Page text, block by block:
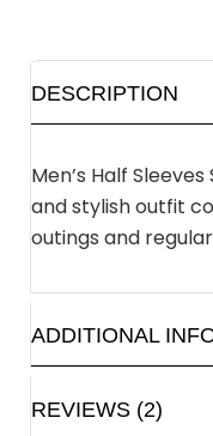
DESCRIPTION
Men’s Half
and stylish outfit
outings and
ADDITIONAL
REVIEWS (2)